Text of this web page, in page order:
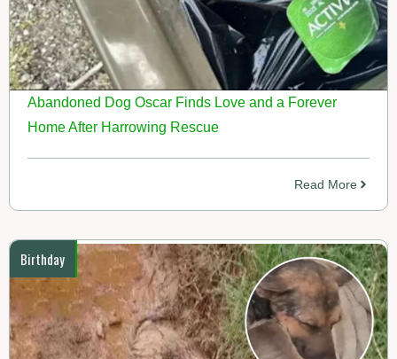
Abandoned Dog Oscar Finds Love and a Forever
Home After Harrowing Rescue
Read More
Birthday